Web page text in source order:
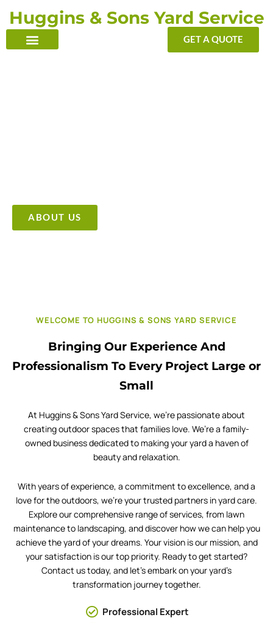
content
Huggins & Sons Yard Service
GET A QUOTE
ABOUT US
WELCOME TO HUGGINS & SONS YARD SERVICE
Bringing Our Experience And
Professionalism To Every Project Large or
Small
At Huggins & Sons Yard Service, we’re passionate about
creating outdoor spaces that families love. We’re a family-
owned business dedicated to making your yard a haven of
beauty and relaxation.
With years of experience, a commitment to excellence, and a
love for the outdoors, we’re your trusted partners in yard care.
Explore our comprehensive range of services, from lawn
maintenance to landscaping, and discover how we can help you
achieve the yard of your dreams. Your vision is our mission, and
your satisfaction is our top priority. Ready to get started?
Contact us today, and let’s embark on your yard’s
transformation journey together.
Professional Expert